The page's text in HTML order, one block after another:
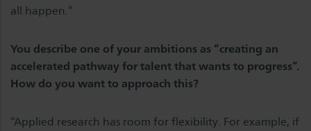
all happen.”
You describe one of your ambitions as “creating an
accelerated pathway for talent that wants to progress”.
How do you want to approach this?
“Applied research has room for flexibility. For example, if